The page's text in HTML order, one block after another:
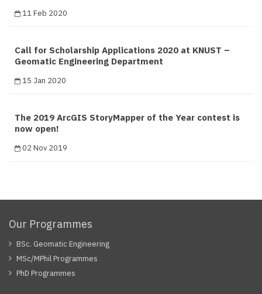
11 Feb 2020
Call for Scholarship Applications 2020 at KNUST –
Geomatic Engineering Department
15 Jan 2020
The 2019 ArcGIS StoryMapper of the Year contest is
now open!
02 Nov 2019
Our Programmes
BSc. Geomatic Engineering
MSc/MPhil Programmes
PhD Programmes